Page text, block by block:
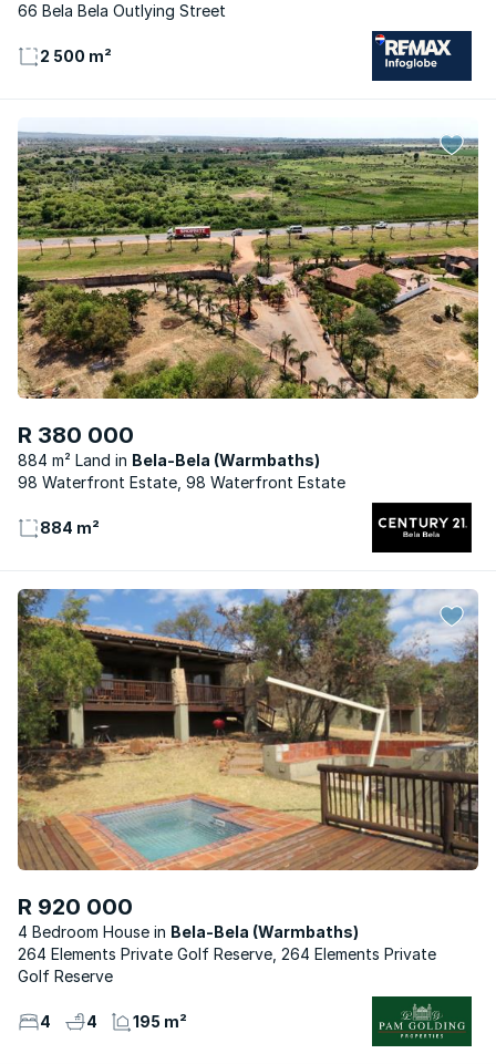
66 Bela Bela Outlying Street
2 500 m²
R 380 000
884 m² Land
Bela-Bela (Warmbaths)
98 Waterfront Estate, 98 Waterfront Estate
884 m²
R 920 000
4 Bedroom House
Bela-Bela (Warmbaths)
264 Elements Private Golf Reserve, 264 Elements Private
Golf Reserve
4 4 195 m²